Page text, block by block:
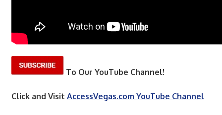
To Our YouTube Channel!
Click and Visit AccessVegas.com YouTube Channel